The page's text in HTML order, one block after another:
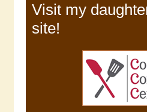
Visit my
site!